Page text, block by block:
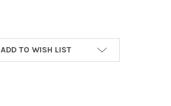
ADD TO WISH LIST